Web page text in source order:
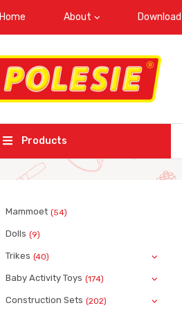
Home About Download
Products
Mammoet (54)
Dolls (9)
Trikes (40)
Baby Activity Toys (174)
Construction Sets (202)